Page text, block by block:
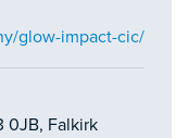
glow-impact-cic/
0JB, Falkirk